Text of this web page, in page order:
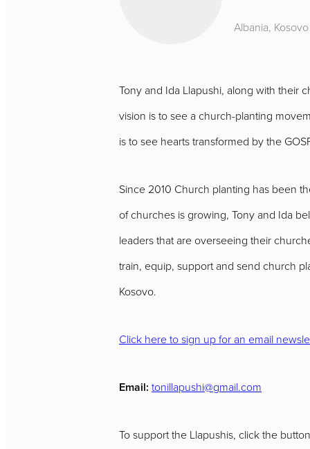
Albania, Kosovo
Tony and Ida Llapushi, along with their
vision is to see a church-planting
is to see hearts transformed by the
Since 2010 Church planting has been
of churches is growing, Tony and Ida
leaders that are overseeing their
train, equip, support and send church
Kosovo.
Click here to sign up for an email
Email: tonillapushi@gmail.com
To support the Llapushis, click the